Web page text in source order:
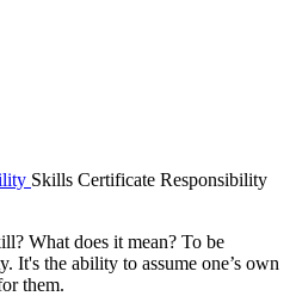
Skills Certificate Responsibility
What does it mean? To be
It's the ability to assume one’s own
them.